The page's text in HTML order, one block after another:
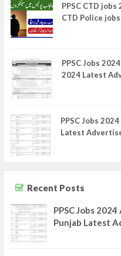
PPSC CTD
CTD Police
PPSC Jobs
2024 Latest
PPSC Jobs
Latest
Recent Posts
PPSC Jobs
Punjab Latest